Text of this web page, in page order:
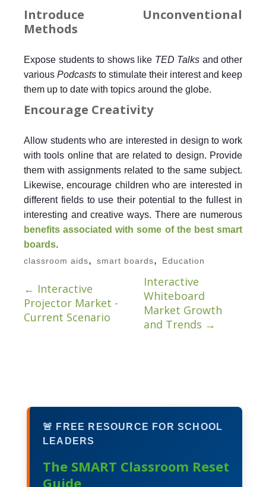
Introduce Unconventional
Methods
Expose students to shows like TED Talks and other
various Podcasts to stimulate their interest and keep
them up to date with topics around the globe.
Encourage Creativity
Allow students who are interested in design to work
with tools online that are related to design. Provide
them with assignments related to the same subject.
Likewise, encourage children who are interested in
different fields to use their potential to the fullest in
interesting and creative ways. There are numerous
benefits associated with some of the best smart
boards.
classroom aids, smart boards, Education
← Interactive
Projector Market -
Current Scenario
Interactive
Whiteboard
Market Growth
and Trends →
🚨 FREE RESOURCE FOR SCHOOL
LEADERS
The SMART Classroom Reset
Guide